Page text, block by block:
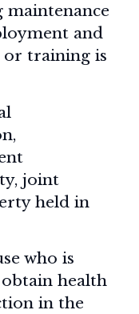
maintenance
and
or training is
joint
held in
who is
health
in the